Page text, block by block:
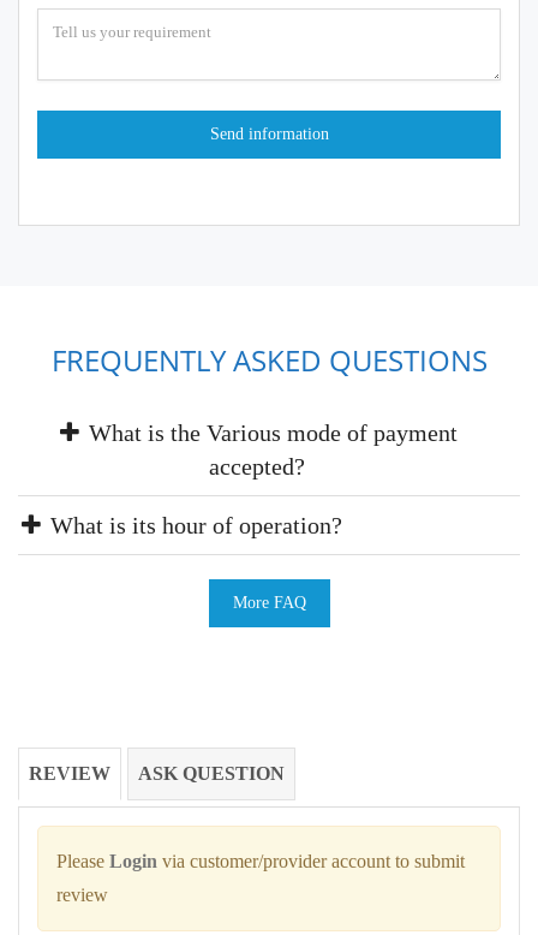
FREQUENTLY ASKED QUESTIONS
What is the Various mode of payment
accepted?
What is its hour of operation?
More FAQ
REVIEW ASK QUESTION
Please Login via customer/provider account to submit
review